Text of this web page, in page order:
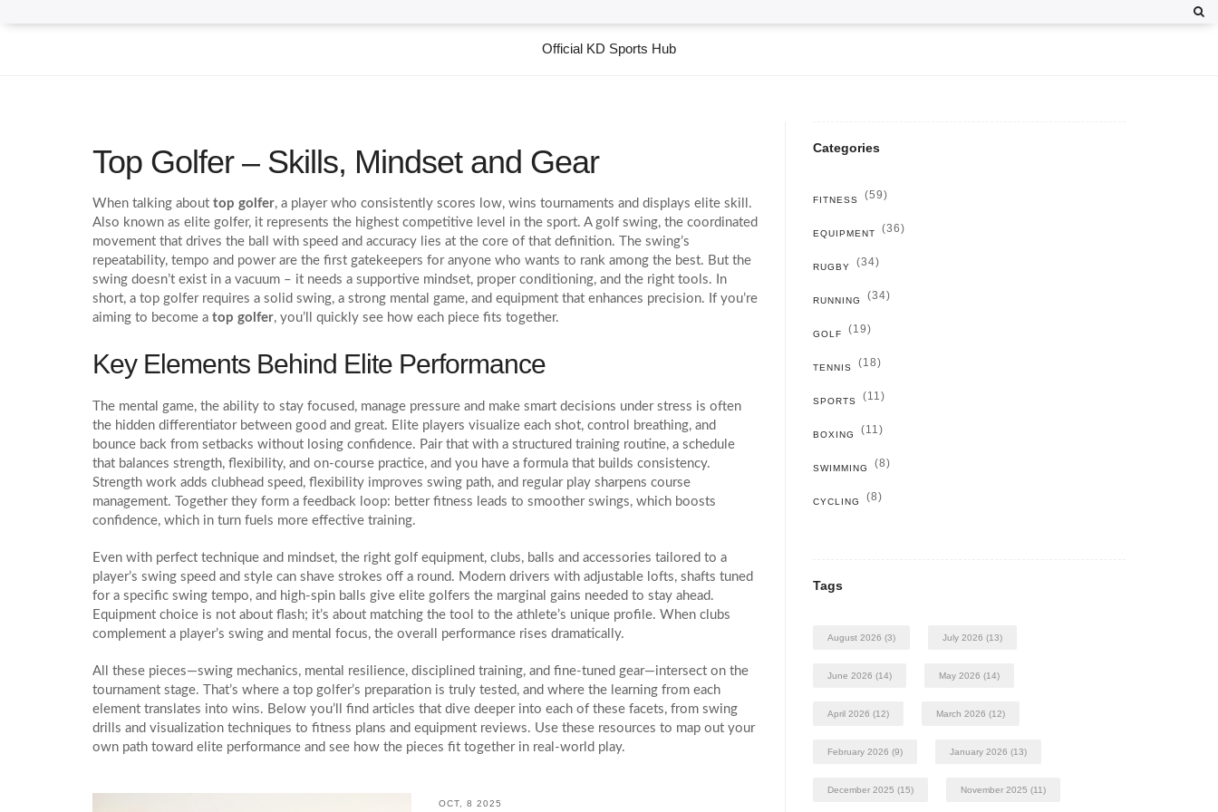
Official KD Sports Hub
Top Golfer – Skills, Mindset and Gear
When talking about top golfer, a player who consistently scores low, wins tournaments and displays elite skill .
Also known as elite golfer, it represents the highest competitive level in the sport. A golf swing, the coordinated
movement that drives the ball with speed and accuracy lies at the core of that definition. The swing’s
repeatability, tempo and power are the first gatekeepers for anyone who wants to rank among the best. But the
swing doesn’t exist in a vacuum – it needs a supportive mindset, proper conditioning, and the right tools. In
short, a top golfer requires a solid swing, a strong mental game, and equipment that enhances precision. If you’re
aiming to become a top golfer, you’ll quickly see how each piece fits together.
Key Elements Behind Elite Performance
The mental game, the ability to stay focused, manage pressure and make smart decisions under stress is often
the hidden differentiator between good and great. Elite players visualize each shot, control breathing, and
bounce back from setbacks without losing confidence. Pair that with a structured training routine, a schedule
that balances strength, flexibility, and on‑course practice, and you have a formula that builds consistency.
Strength work adds clubhead speed, flexibility improves swing path, and regular play sharpens course
management. Together they form a feedback loop: better fitness leads to smoother swings, which boosts
confidence, which in turn fuels more effective training.
Even with perfect technique and mindset, the right golf equipment, clubs, balls and accessories tailored to a
player’s swing speed and style can shave strokes off a round. Modern drivers with adjustable lofts, shafts tuned
for a specific swing tempo, and high‑spin balls give elite golfers the marginal gains needed to stay ahead.
Equipment choice is not about flash; it’s about matching the tool to the athlete’s unique profile. When clubs
complement a player’s swing and mental focus, the overall performance rises dramatically.
All these pieces—swing mechanics, mental resilience, disciplined training, and fine‑tuned gear—intersect on the
tournament stage. That’s where a top golfer’s preparation is truly tested, and where the learning from each
element translates into wins. Below you’ll find articles that dive deeper into each of these facets, from swing
drills and visualization techniques to fitness plans and equipment reviews. Use these resources to map out your
own path toward elite performance and see how the pieces fit together in real‑world play.
OCT, 8 2025
Categories
FITNESS (59)
EQUIPMENT (36)
RUGBY (34)
RUNNING (34)
GOLF (19)
TENNIS (18)
SPORTS (11)
BOXING (11)
SWIMMING (8)
CYCLING (8)
Tags
August 2026 (3) July 2026 (13)
June 2026 (14) May 2026 (14)
April 2026 (12) March 2026 (12)
February 2026 (9) January 2026 (13)
December 2025 (15) November 2025 (11)